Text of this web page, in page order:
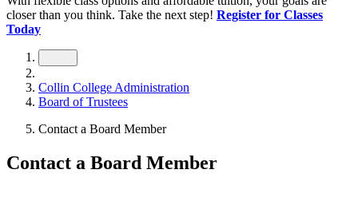
closer than you think. Take the next step! Register for Classes
Today
Collin College Administration
Board of Trustees
Contact a Board Member
Contact a Board Member